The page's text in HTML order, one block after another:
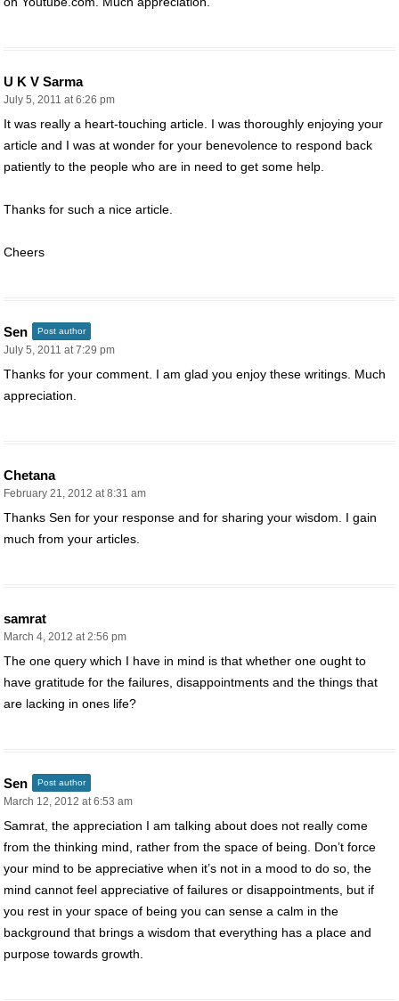
U K V Sarma
July 5, 2011 at 6:26 pm
It was really a heart-touching article. I was thoroughly enjoying your
article and I was at wonder for your benevolence to respond back
patiently to the people who are in need to get some help.
Thanks for such a nice article.
Cheers
Sen Post author
July 5, 2011 at 7:29 pm
Thanks for your comment. I am glad you enjoy these writings. Much
appreciation.
Chetana
February 21, 2012 at 8:31 am
Thanks Sen for your response and for sharing your wisdom. I gain
much from your articles.
samrat
March 4, 2012 at 2:56 pm
The one query which I have in mind is that whether one ought to
have gratitude for the failures, disappointments and the things that
are lacking in ones life?
Sen Post author
March 12, 2012 at 6:53 am
Samrat, the appreciation I am talking about does not really come
from the thinking mind, rather from the space of being. Don’t force
your mind to be appreciative when it’s not in a mood to do so, the
mind cannot feel appreciative of failures or disappointments, but if
you rest in your space of being you can sense a calm in the
background that brings a wisdom that everything has a place and
purpose towards growth.